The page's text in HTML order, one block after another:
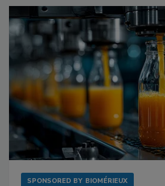
SPONSORED BY BIOMÉRIEUX